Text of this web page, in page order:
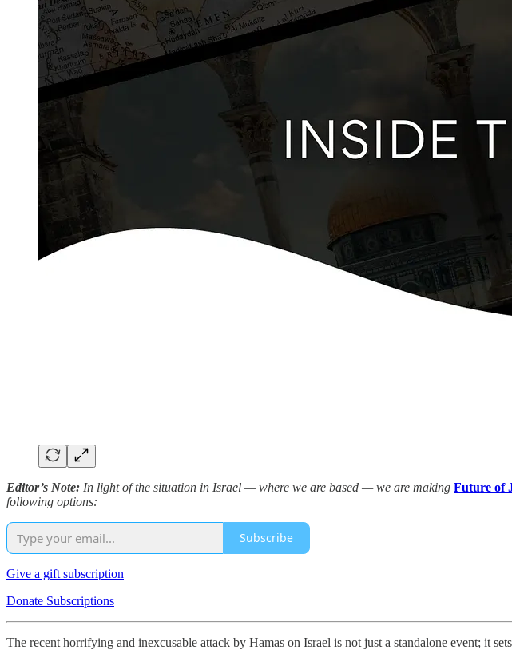
Editor’s Note: In light of the situation in Israel — where we are based — we are making Future of
following options:
Subscribe
Give a gift subscription
Donate Subscriptions
The recent horrifying and inexcusable attack by Hamas on Israel is not just a standalone event; it